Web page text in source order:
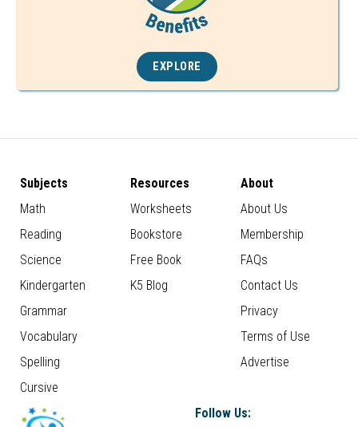
EXPLORE
Subjects
Math
Reading
Science
Kindergarten
Grammar
Vocabulary
Spelling
Cursive
Resources
Worksheets
Bookstore
Free Book
K5 Blog
About
About Us
Membership
FAQs
Contact Us
Privacy
Terms of Use
Advertise
Follow Us: